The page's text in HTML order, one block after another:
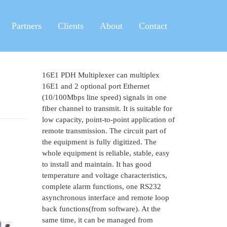
Partners Clients About Contact
16E1 PDH Multiplexer can multiplex
16E1 and 2 optional port Ethernet
(10/100Mbps line speed) signals in one
fiber channel to transmit. It is suitable for
low capacity, point-to-point application of
remote transmission. The circuit part of
the equipment is fully digitized. The
whole equipment is reliable, stable, easy
to install and maintain. It has good
temperature and voltage characteristics,
complete alarm functions, one RS232
asynchronous interface and remote loop
back functions(from software). At the
same time, it can be managed from